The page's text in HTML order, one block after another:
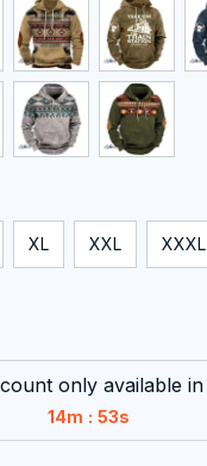
XL XXL XXXL
only available in
14m : 52s